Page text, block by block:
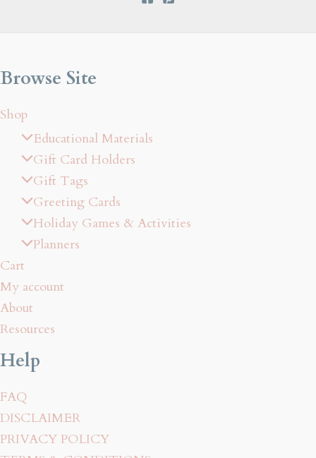
Browse Site
Shop
Educational Materials
Gift Card Holders
Gift Tags
Greeting Cards
Holiday Games & Activities
Planners
Cart
My account
About
Resources
Help
FAQ
DISCLAIMER
PRIVACY POLICY